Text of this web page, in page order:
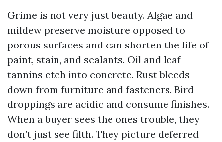
Grime is not very just beauty. Algae and
mildew preserve moisture opposed to
porous surfaces and can shorten the life of
paint, stain, and sealants. Oil and leaf
tannins etch into concrete. Rust bleeds
down from furniture and fasteners. Bird
droppings are acidic and consume finishes.
When a buyer sees the ones trouble, they
don’t just see filth. They picture deferred